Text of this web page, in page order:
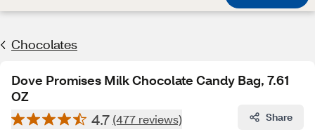
Chocolates
Dove Promises Milk Chocolate Candy Bag, 7.61
OZ
4.7 (477 reviews) Share